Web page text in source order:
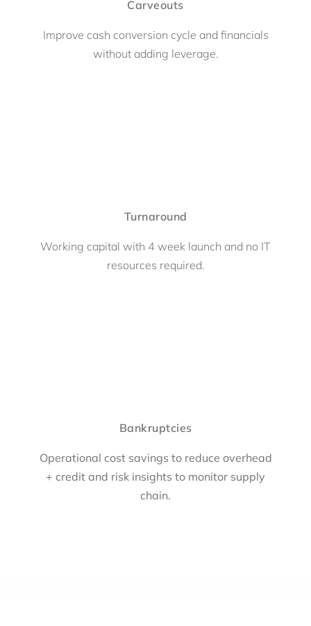
Carveouts
Improve cash conversion cycle and financials
without adding leverage.
Turnaround
Working capital with 4 week launch and no IT
resources required.
Bankruptcies
Operational cost savings to reduce overhead
+ credit and risk insights to monitor supply
chain.